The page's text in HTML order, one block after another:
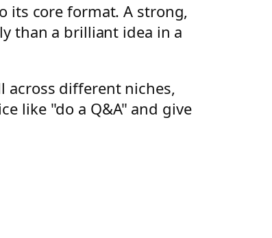
its core format. A strong,
than a brilliant idea in a
across different niches,
like "do a Q&A" and give